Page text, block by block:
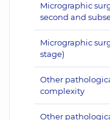
Micrographic
second and
Micrographic
stage)
Other
complexity
Other